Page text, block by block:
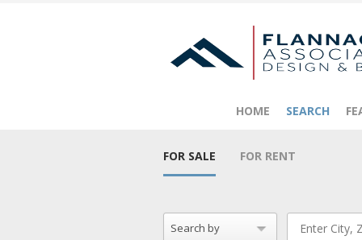
HOME SEARCH
FOR SALE FOR RENT
Search by